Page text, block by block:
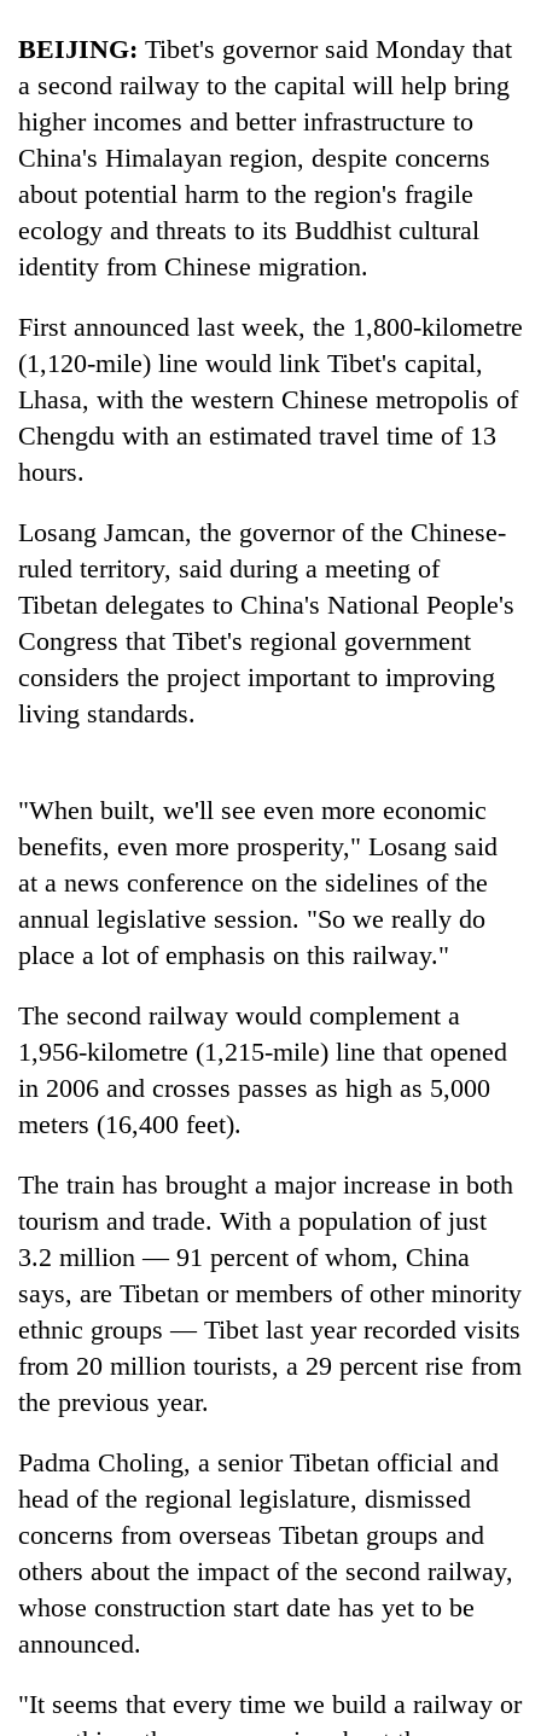
TRENDING
'Mystery
terrorised
Rautahat
villages
turns
out
to
be
hunting
Tea
gardens
turn
Ramechhap
village
emerging
agri-
tourism
destination
British
envoy
highlights
UK
education
ties
at
English
education
meet
WHO
says
Ebola
outbreak
is
response
as
workers
strike
over
pay
BEIJING: Tibet's governor said Monday that
a second railway to the capital will help bring
higher incomes and better infrastructure to
China's Himalayan region, despite concerns
about potential harm to the region's fragile
ecology and threats to its Buddhist cultural
identity from Chinese migration.
First announced last week, the 1,800-kilometre
(1,120-mile) line would link Tibet's capital,
Lhasa, with the western Chinese metropolis of
Chengdu with an estimated travel time of 13
hours.
Losang Jamcan, the governor of the Chinese-
ruled territory, said during a meeting of
Tibetan delegates to China's National People's
Congress that Tibet's regional government
considers the project important to improving
living standards.
"When built, we'll see even more economic
benefits, even more prosperity," Losang said
at a news conference on the sidelines of the
annual legislative session. "So we really do
place a lot of emphasis on this railway."
The second railway would complement a
1,956-kilometre (1,215-mile) line that opened
in 2006 and crosses passes as high as 5,000
meters (16,400 feet).
The train has brought a major increase in both
tourism and trade. With a population of just
3.2 million — 91 percent of whom, China
says, are Tibetan or members of other minority
ethnic groups — Tibet last year recorded visits
from 20 million tourists, a 29 percent rise from
the previous year.
Padma Choling, a senior Tibetan official and
head of the regional legislature, dismissed
concerns from overseas Tibetan groups and
others about the impact of the second railway,
whose construction start date has yet to be
announced.
"It seems that every time we build a railway or